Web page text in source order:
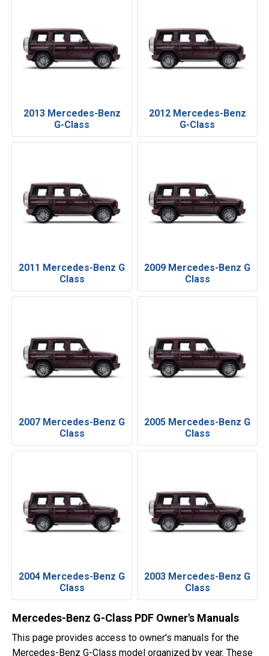
2013 Mercedes-Benz
G-Class
2012 Mercedes-Benz
G-Class
2011 Mercedes-Benz G
Class
2009 Mercedes-Benz G
Class
2007 Mercedes-Benz G
Class
2005 Mercedes-Benz G
Class
2004 Mercedes-Benz G
Class
2003 Mercedes-Benz G
Class
Mercedes-Benz G-Class PDF Owner's Manuals
This page provides access to owner's manuals for the
Mercedes-Benz G-Class model organized by year. These